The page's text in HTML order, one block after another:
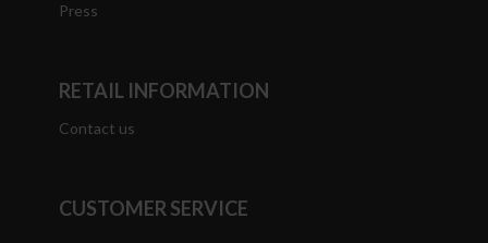
Press
RETAIL INFORMATION
Contact us
CUSTOMER SERVICE